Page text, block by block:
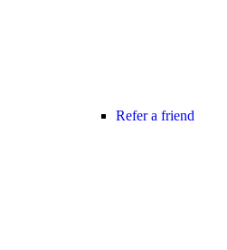
Refer a friend